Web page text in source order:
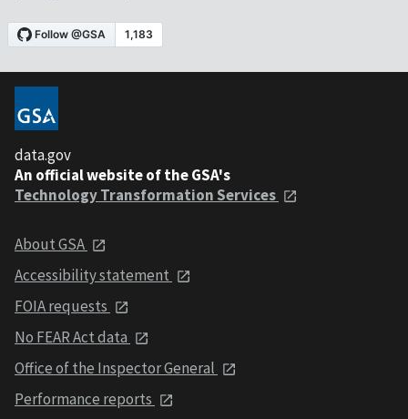
data.gov
An official website of the GSA's
Technology Transformation Services
About GSA
Accessibility statement
FOIA requests
No FEAR Act data
Office of the Inspector General
Performance reports